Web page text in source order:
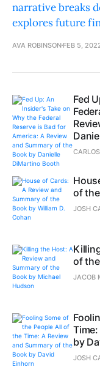
narrative breaks
explores future
AVA ROBINSON FEB 5,
Fed
of
JOSH
of
JACOB
by
JOSH